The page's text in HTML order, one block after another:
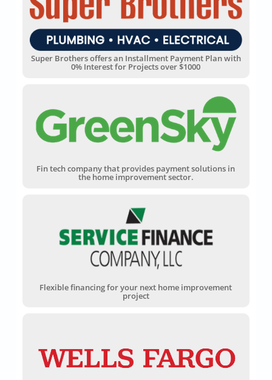
Super Brothers offers an Installment Payment Plan with
0% Interest for Projects over $1000
Fin tech company that provides payment solutions in
the home improvement sector.
Flexible financing for your next home improvement
project